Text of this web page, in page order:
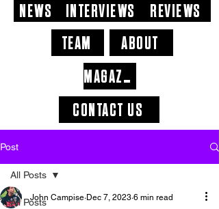
CONTACT US
ABOUT
NEWS INTERVIEWS
REVIEWS
TEAM
MAGAZINE
Post
All Posts
All Posts
John Campise Dec 7, 2023 6 min read